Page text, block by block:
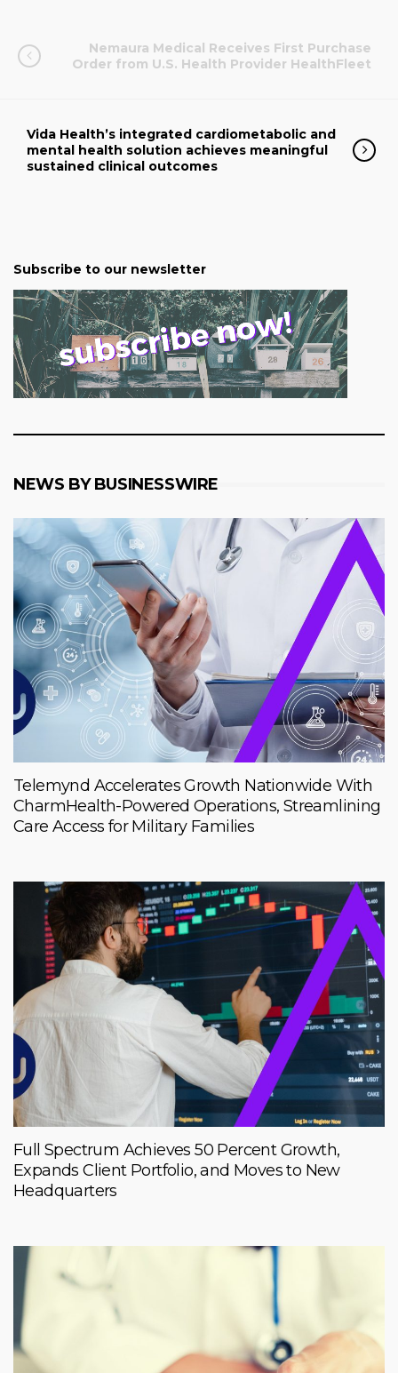
Nemaura Medical Receives First Purchase
Order from U.S. Health Provider HealthFleet
Vida Health’s integrated cardiometabolic and
mental health solution achieves meaningful
sustained clinical outcomes
Subscribe to our newsletter
NEWS BY BUSINESSWIRE
Telemynd Accelerates Growth Nationwide With
CharmHealth-Powered Operations, Streamlining
Care Access for Military Families
Full Spectrum Achieves 50 Percent Growth,
Expands Client Portfolio, and Moves to New
Headquarters